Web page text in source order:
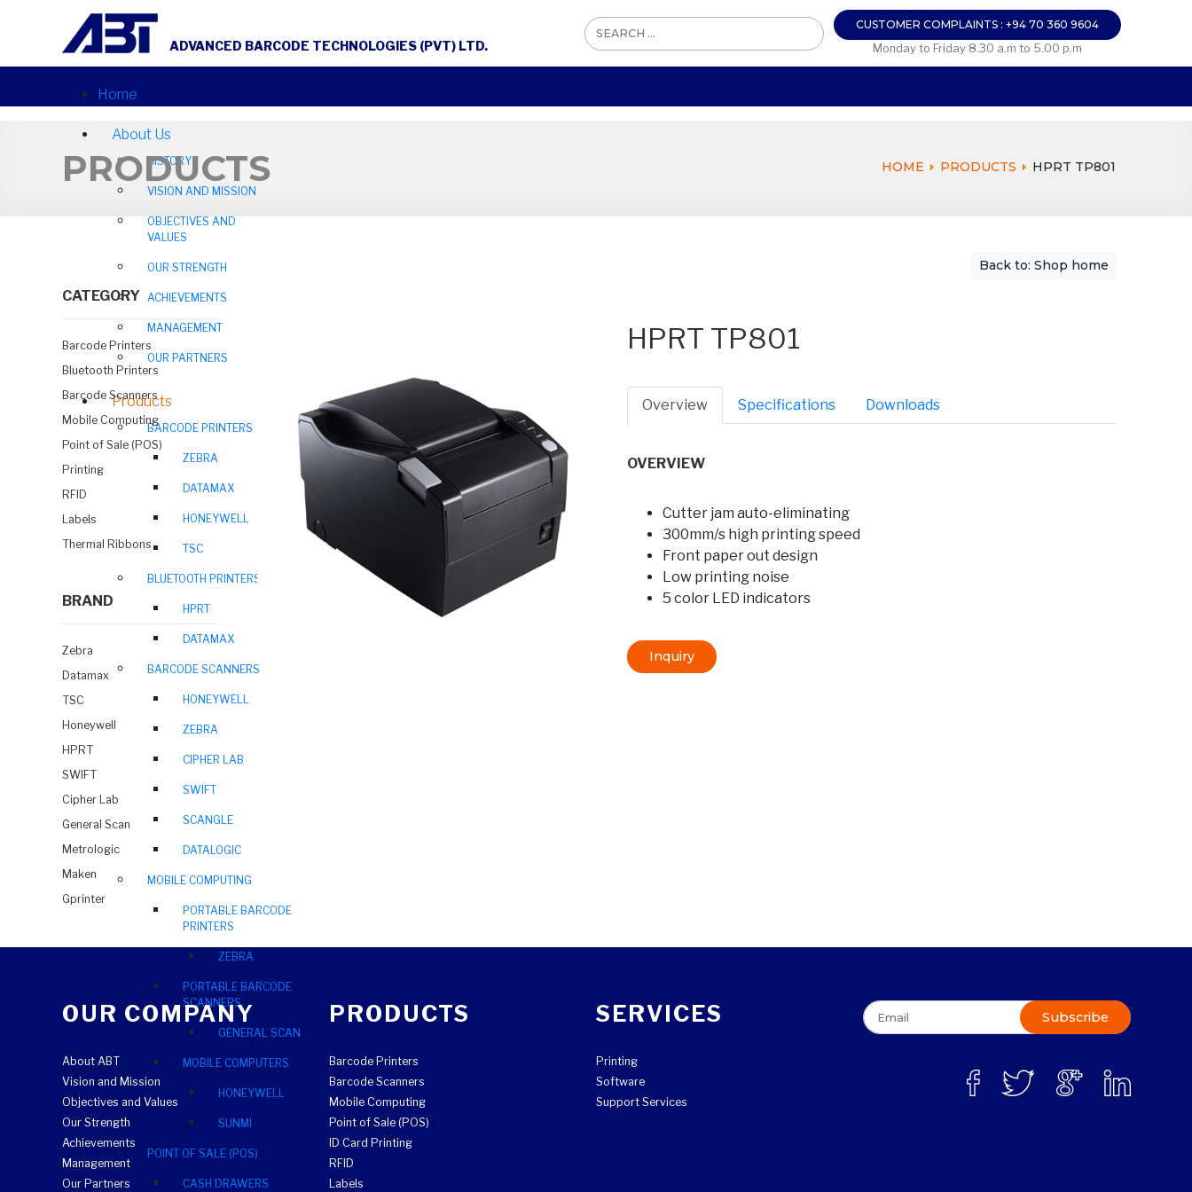
ADVANCED BARCODE TECHNOLOGIES (PVT) LTD.
CUSTOMER COMPLAINTS : +94 70 360 9604
Monday to Friday 8.30 a.m to 5.00 p.m
Home
About Us
HISTORY
VISION AND MISSION
OBJECTIVES AND
VALUES
OUR STRENGTH
ACHIEVEMENTS
MANAGEMENT
OUR PARTNERS
Products
BARCODE PRINTERS
ZEBRA
DATAMAX
HONEYWELL
TSC
BLUETOOTH PRINTERS
HPRT
DATAMAX
BARCODE SCANNERS
HONEYWELL
ZEBRA
CIPHER LAB
SWIFT
SCANGLE
DATALOGIC
MOBILE COMPUTING
PORTABLE BARCODE
PRINTERS
ZEBRA
PORTABLE BARCODE
SCANNERS
GENERAL SCAN
MOBILE COMPUTERS
HONEYWELL
SUNMI
POINT OF SALE (POS)
CASH DRAWERS
PRODUCTS HOME PRODUCTS HPRT TP801
CATEGORY
Barcode Printers
Bluetooth Printers
Barcode Scanners
Mobile Computing
Point of Sale (POS)
Printing
RFID
Labels
Thermal Ribbons
BRAND
Zebra
Datamax
TSC
Honeywell
HPRT
SWIFT
Cipher Lab
General Scan
Metrologic
Maken
Gprinter
Back to: Shop home
HPRT TP801
Overview Specifications Downloads
OVERVIEW
Cutter jam auto-eliminating
300mm/s high printing speed
Front paper out design
Low printing noise
5 color LED indicators
Inquiry
OUR COMPANY
About ABT
Vision and Mission
Objectives and Values
Our Strength
Achievements
Management
Our Partners
PRODUCTS
Barcode Printers
Barcode Scanners
Mobile Computing
Point of Sale (POS)
ID Card Printing
RFID
Labels
SERVICES
Printing
Software
Support Services
Subscribe